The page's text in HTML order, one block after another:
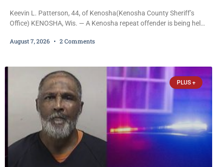
Keevin L. Patterson, 44, of Kenosha(Kenosha County Sheriff’s
Office) KENOSHA, Wis. — A Kenosha repeat offender is being held
stalking, criminal damage to property, criminal trespass, and
slept, and bombarding her with dozens
August 7, 2026 2 Comments
PLUS +